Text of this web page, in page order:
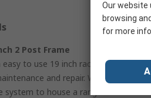
2 Post Frame
easy to use 19 inch racking system
and repair. With a 150kg
system to house a range of both
Our website
browsing
for more